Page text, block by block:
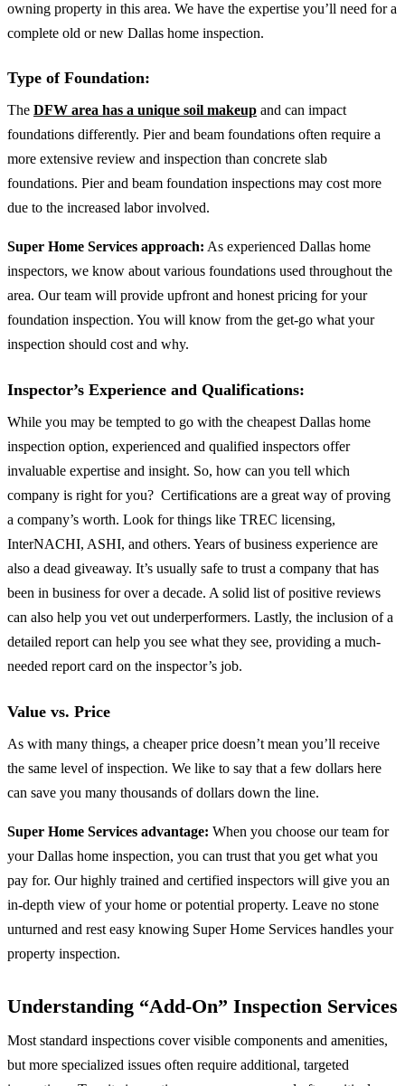
owning property in this area. We have the expertise you’ll need for a
complete old or new Dallas home inspection.
Type of Foundation:
The DFW area has a unique soil makeup and can impact
foundations differently. Pier and beam foundations often require a
more extensive review and inspection than concrete slab
foundations. Pier and beam foundation inspections may cost more
due to the increased labor involved.
Super Home Services approach: As experienced Dallas home
inspectors, we know about various foundations used throughout the
area. Our team will provide upfront and honest pricing for your
foundation inspection. You will know from the get-go what your
inspection should cost and why.
Inspector’s Experience and Qualifications:
While you may be tempted to go with the cheapest Dallas home
inspection option, experienced and qualified inspectors offer
invaluable expertise and insight. So, how can you tell which
company is right for you? Certifications are a great way of proving
a company’s worth. Look for things like TREC licensing,
InterNACHI, ASHI, and others. Years of business experience are
also a dead giveaway. It’s usually safe to trust a company that has
been in business for over a decade. A solid list of positive reviews
can also help you vet out underperformers. Lastly, the inclusion of a
detailed report can help you see what they see, providing a much-
needed report card on the inspector’s job.
Value vs. Price
As with many things, a cheaper price doesn’t mean you’ll receive
the same level of inspection. We like to say that a few dollars here
can save you many thousands of dollars down the line.
Super Home Services advantage: When you choose our team for
your Dallas home inspection, you can trust that you get what you
pay for. Our highly trained and certified inspectors will give you an
in-depth view of your home or potential property. Leave no stone
unturned and rest easy knowing Super Home Services handles your
property inspection.
Understanding “Add-On” Inspection Services
Most standard inspections cover visible components and amenities,
but more specialized issues often require additional, targeted